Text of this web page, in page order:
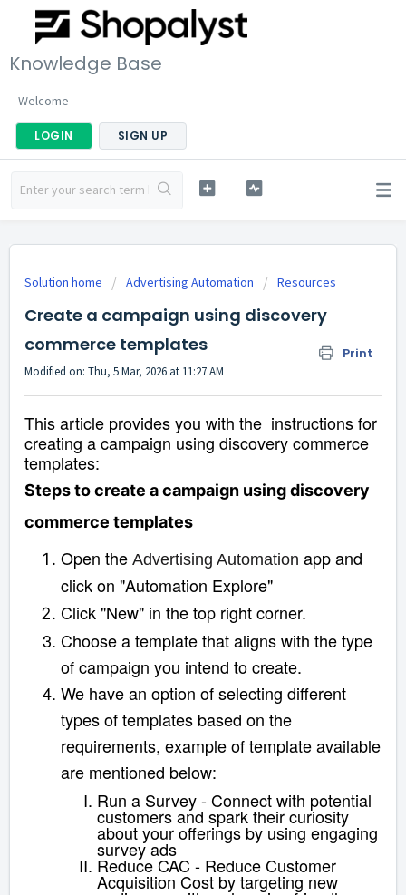
Knowledge Base
Welcome
LOGIN SIGN UP
Solution home Advertising Automation Resources
Create a campaign using discovery
commerce templates
Print
Modified on: Thu, 5 Mar, 2026 at 11:27 AM
This article provides you with the instructions for
creating a campaign using discovery commerce
templates:
Steps to create a campaign using discovery
commerce templates
Open the Advertising Automation app and
click on "Automation Explore"
Click "New" in the top right corner.
Choose a template that aligns with the type
of campaign you intend to create.
We have an option of selecting different
types of templates based on the
requirements, example of template available
are mentioned below:
Run a Survey - Connect with potential
customers and spark their curiosity
about your offerings by using engaging
survey ads
Reduce CAC - Reduce Customer
Acquisition Cost by targeting new